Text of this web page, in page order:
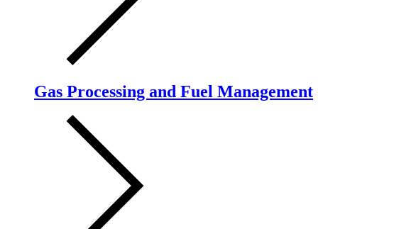
Gas Processing and Fuel Management